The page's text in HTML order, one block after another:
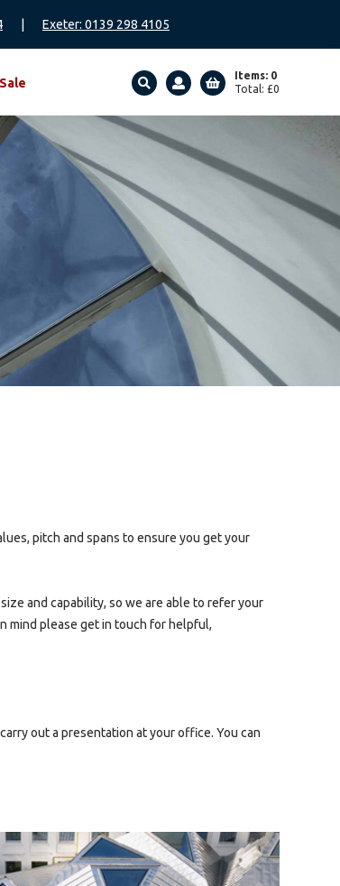
Exeter: 0139 298 4105
Sale
Items: 0
Total: £0
SEARCH
pitch and spans to ensure you get your
and capability, so we are able to refer your
mind please get in touch for helpful,
out a presentation at your office. You can